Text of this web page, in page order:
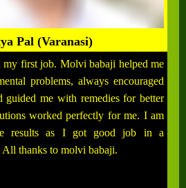
Pal (Varanasi)
first job. Molvi babaji helped me
problems, always encouraged
guided me with remedies for better
worked perfectly for me. I am
results as I got good job in a
thanks to molvi babaji.